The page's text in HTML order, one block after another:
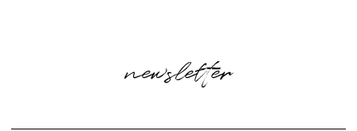
newsletter